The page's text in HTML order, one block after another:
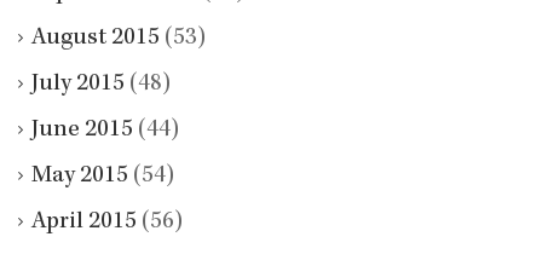
August 2015 (53)
July 2015 (48)
June 2015 (44)
May 2015 (54)
April 2015 (56)